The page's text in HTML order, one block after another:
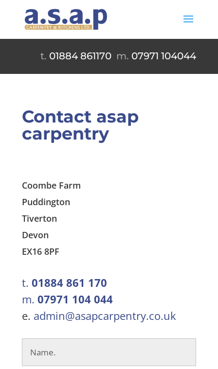
t. 01884 861170 m. 07971 104044
Contact asap
carpentry
Coombe Farm
Puddington
Tiverton
Devon
EX16 8PF
t. 01884 861 170
m. 07971 104 044
e. admin@asapcarpentry.co.uk